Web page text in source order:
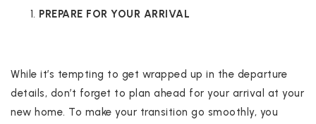
PREPARE FOR YOUR ARRIVAL
While it’s tempting to get wrapped up in the departure
details, don’t forget to plan ahead for your arrival at your
new home. To make your transition go smoothly, you